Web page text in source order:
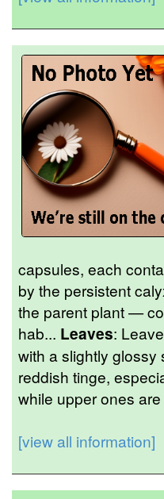
capsules, each
by the persistent
the parent plant —
hab... Leaves:
with a slightly
reddish tinge,
while upper ones
[view all information]